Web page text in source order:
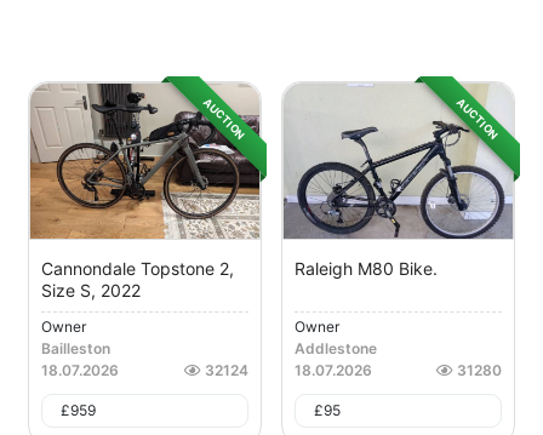
AUCTION
Cannondale Topstone 2,
Size S, 2022
Owner
Bailleston
18.07.2026
32124
£959
AUCTION
Raleigh M80 Bike.
Owner
Addlestone
18.07.2026
31280
£95